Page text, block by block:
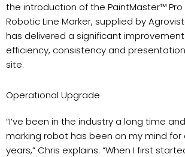
the introduction of the PaintMaster™ Pro
Robotic Line Marker, supplied by
has delivered a significant improvement
efficiency, consistency and
site.
Operational Upgrade
“I’ve been in the industry a long time
marking robot has been on my mind
years,” Chris explains. “When I first